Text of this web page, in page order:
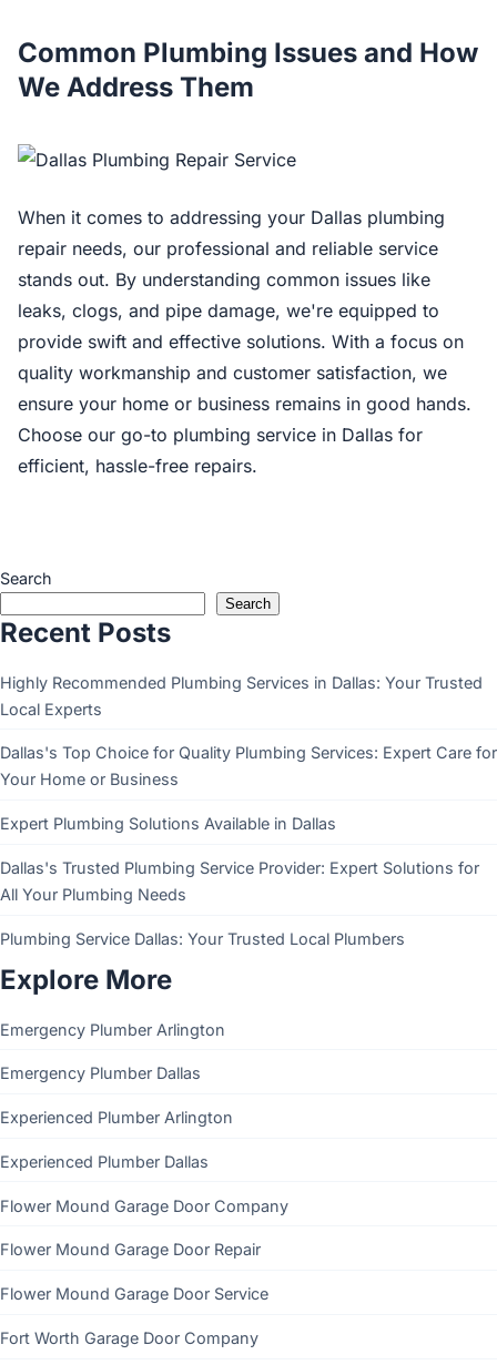
Common Plumbing Issues and How
We Address Them
When it comes to addressing your Dallas plumbing
repair needs, our professional and reliable service
stands out. By understanding common issues like
leaks, clogs, and pipe damage, we're equipped to
provide swift and effective solutions. With a focus on
quality workmanship and customer satisfaction, we
ensure your home or business remains in good hands.
Choose our go-to plumbing service in Dallas for
efficient, hassle-free repairs.
Search
Search
Recent Posts
Highly Recommended Plumbing Services in Dallas: Your Trusted
Local Experts
Dallas's Top Choice for Quality Plumbing Services: Expert Care for
Your Home or Business
Expert Plumbing Solutions Available in Dallas
Dallas's Trusted Plumbing Service Provider: Expert Solutions for
All Your Plumbing Needs
Plumbing Service Dallas: Your Trusted Local Plumbers
Explore More
Emergency Plumber Arlington
Emergency Plumber Dallas
Experienced Plumber Arlington
Experienced Plumber Dallas
Flower Mound Garage Door Company
Flower Mound Garage Door Repair
Flower Mound Garage Door Service
Fort Worth Garage Door Company